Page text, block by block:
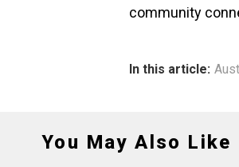
community
In this article:
You May Also Like